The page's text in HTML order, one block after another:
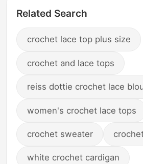
Related Search
crochet lace top plus size
crochet and lace tops
reiss dottie crochet lace
women's crochet lace tops
crochet sweater
white crochet cardigan